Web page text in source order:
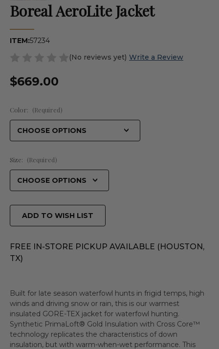
Boreal AeroLite Jacket
ITEM:57234
(No reviews yet) Write a Review
$669.00
Color: (Required)
Size: (Required)
ADD TO WISH LIST
FREE IN-STORE PICKUP AVAILABLE (HOUSTON,
TX)
Built for late season waterfowl hunts in frigid temps, high
winds and driving snow or rain, this is our warmest
insulated GORE-TEX jacket for waterfowl hunting.
Synthetic PrimaLoft® Gold Insulation with Cross Core™
technology replicates the characteristics of down
insulation, but with warm-when-wet performance. This